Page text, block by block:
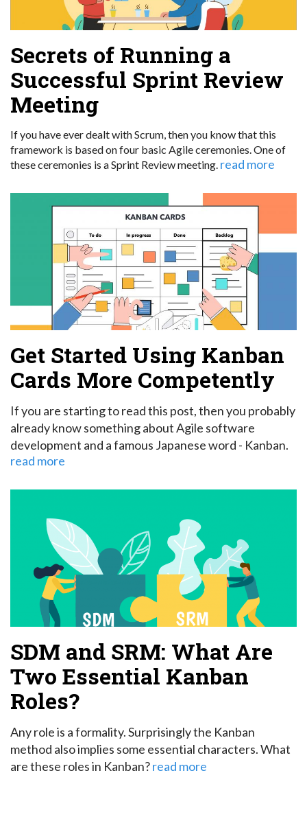
Secrets of Running a
Successful Sprint Review
Meeting
If you have ever dealt with Scrum, then you know that this
framework is based on four basic Agile ceremonies. One of
these ceremonies is a Sprint Review meeting. read more
Get Started Using Kanban
Cards More Competently
If you are starting to read this post, then you probably
already know something about Agile software
development and a famous Japanese word - Kanban.
read more
SDM and SRM: What Are
Two Essential Kanban
Roles?
Any role is a formality. Surprisingly the Kanban
method also implies some essential characters. What
are these roles in Kanban?read more